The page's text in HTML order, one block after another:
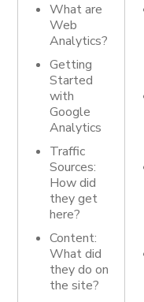
What are
Web
Analytics?
Getting
Started
with
Google
Analytics
Traffic
Sources:
How did
they get
here?
Content:
What did
they do on
the site?